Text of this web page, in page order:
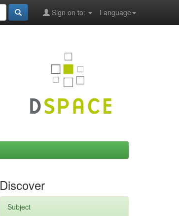
Language
Sign on to:
Discover
Subject